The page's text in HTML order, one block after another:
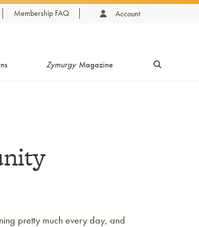
Membership FAQ Account
Zymurgy Magazine
pretty much every day, and